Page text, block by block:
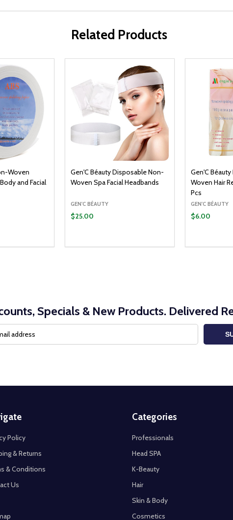
Related Products
Woven
and Facial
QUANTITY:
Gen'C Béauty Disposable Non-
Woven Spa Facial Headbands
GEN'C BÉAUTY
$25.00
DECREASE QUANTITY:
INCREASE QUANTITY:
Gen'C
Woven Hair
Pcs
GEN'C BÉAUTY
$6.00
Specials & New Products. Delivered
Policy
& Returns
& Conditions
Us
Categories
Professionals
Head SPA
K-Beauty
Hair
Skin & Body
Cosmetics